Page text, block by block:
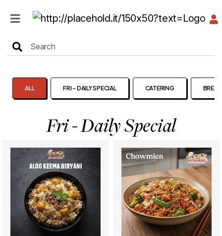
MENU
ALL FRI - DAILY SPECIAL CATERING
Fri - Daily Special